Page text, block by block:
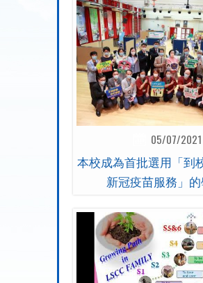
05/07/2021
本校成為首批選用「到
新冠疫苗服務」